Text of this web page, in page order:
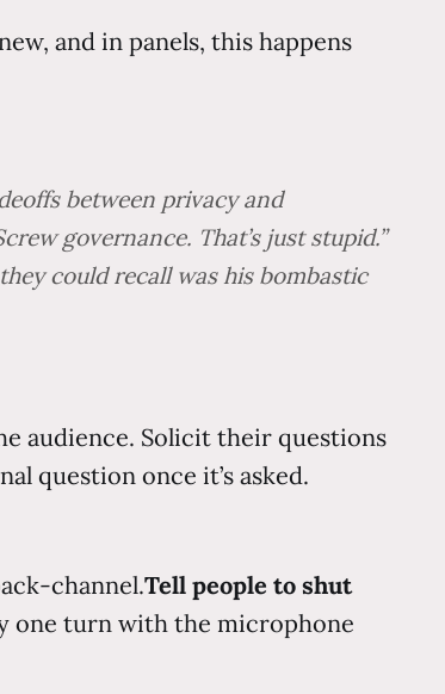
and in panels, this happens
between privacy and
governance. That’s just stupid.”
could recall was his bombastic
audience. Solicit their questions
question once it’s asked.
channel.Tell people to shut
one turn with the microphone